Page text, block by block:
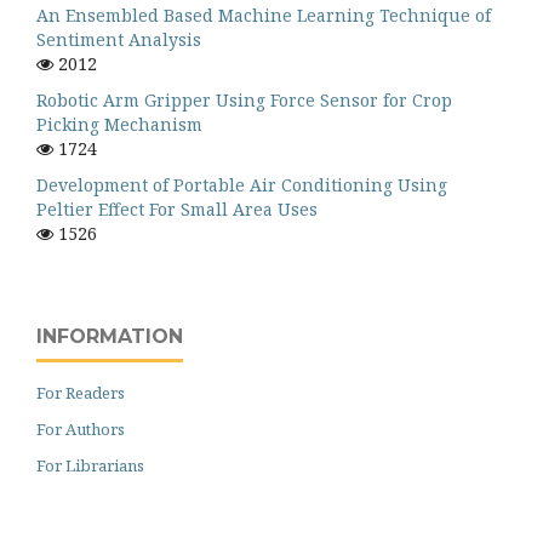
An Ensembled Based Machine Learning Technique of
Sentiment Analysis
2012
Robotic Arm Gripper Using Force Sensor for Crop
Picking Mechanism
1724
Development of Portable Air Conditioning Using
Peltier Effect For Small Area Uses
1526
INFORMATION
For Readers
For Authors
For Librarians